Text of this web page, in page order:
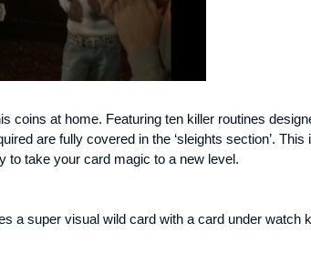
coins at home. Featuring ten killer routines
are fully covered in the ‘sleights section’.
to take your card magic to a new level.
a super visual wild card with a card under